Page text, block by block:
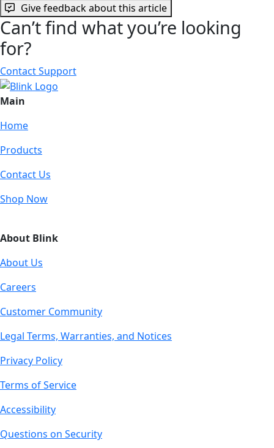
Give feedback about this article
Can’t find what you’re looking
for?
Contact Support
Main
Home
Products
Contact Us
Shop Now
About Blink
About Us
Careers
Customer Community
Legal Terms, Warranties, and Notices
Privacy Policy
Terms of Service
Accessibility
Questions on Security